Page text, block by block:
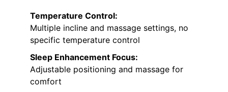
Temperature Control:
Multiple incline and massage settings, no
specific temperature control
Sleep Enhancement Focus:
Adjustable positioning and massage for
comfort